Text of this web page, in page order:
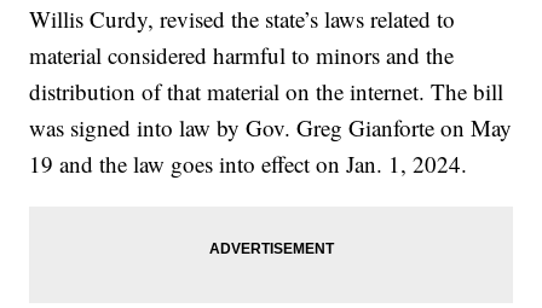
Willis Curdy, revised the state’s laws related to
material considered harmful to minors and the
distribution of that material on the internet. The bill
was signed into law by Gov. Greg Gianforte on May
19 and the law goes into effect on Jan. 1, 2024.